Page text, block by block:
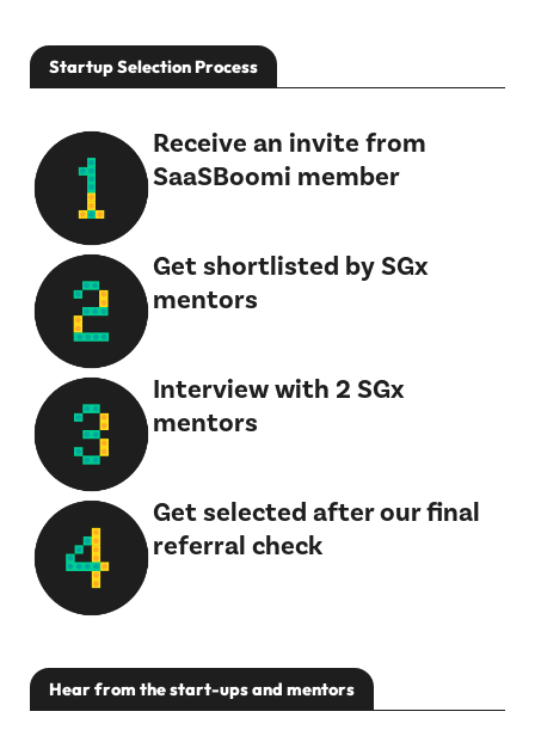
Startup Selection Process
Receive an invite from
SaaSBoomi member
Get shortlisted by SGx
mentors
Interview with 2 SGx
mentors
Get selected after our final
referral check
Hear from the start-ups and mentors